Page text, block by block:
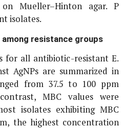
Mueller–Hinton agar. P
isolates.
resistance groups
for all antibiotic-resistant E.
AgNPs are summarized in
from 37.5 to 100 ppm
MBC values were
isolates exhibiting MBC
the highest concentration